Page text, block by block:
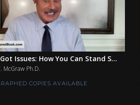
Issues: How You Can Stand S...
McGraw Ph.D.
COPIES AVAILABLE